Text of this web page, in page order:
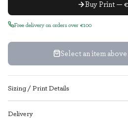
Buy Print —
Free delivery on orders over €100
Select an item
Sizing / Print Details
Delivery